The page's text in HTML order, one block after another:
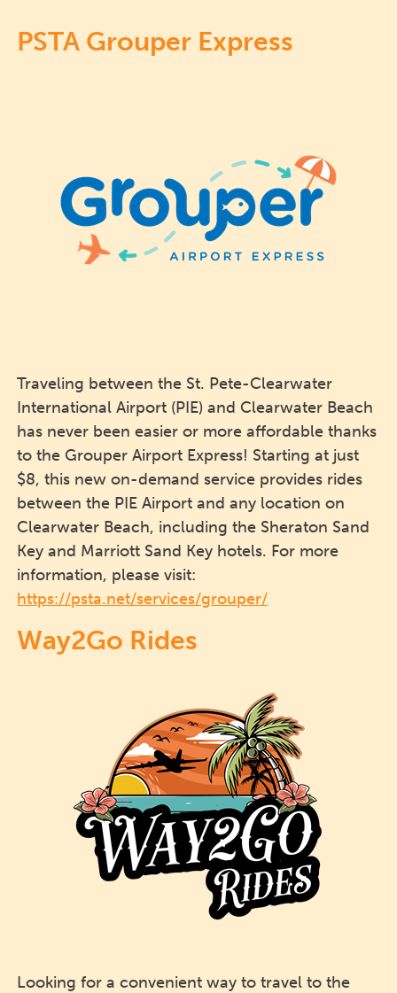
PSTA Grouper Express
Traveling between the St. Pete-Clearwater
International Airport (PIE) and Clearwater Beach
has never been easier or more affordable thanks
to the Grouper Airport Express! Starting at just
$8, this new on-demand service provides rides
between the PIE Airport and any location on
Clearwater Beach, including the Sheraton Sand
Key and Marriott Sand Key hotels. For more
information, please visit:
https://psta.net/services/grouper/
Way2Go Rides
Looking for a convenient way to travel to the